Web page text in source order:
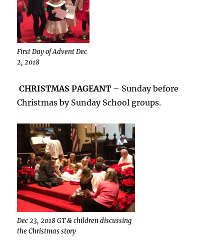
First Day of Advent Dec
2, 2018
CHRISTMAS PAGEANT – Sunday before
Christmas by Sunday School groups.
Dec 23, 2018 GT & children discussing
the Christmas story